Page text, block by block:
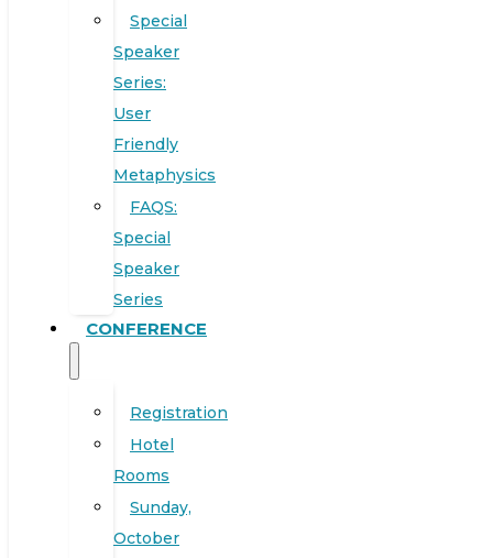
Special
Speaker
Series:
User
Friendly
Metaphysics
FAQS:
Special
Speaker
Series
CONFERENCE
Registration
Hotel
Rooms
Sunday,
October